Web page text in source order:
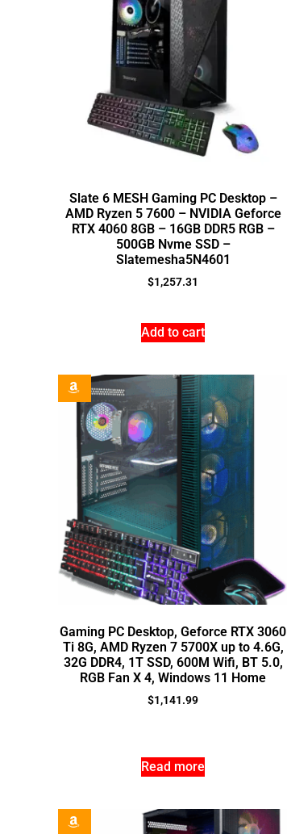
Slate 6 MESH Gaming PC Desktop –
AMD Ryzen 5 7600 – NVIDIA Geforce
RTX 4060 8GB – 16GB DDR5 RGB –
500GB Nvme SSD –
Slatemesha5N4601
$1,257.31
Add to cart
Gaming PC Desktop, Geforce RTX 3060
Ti 8G, AMD Ryzen 7 5700X up to 4.6G,
32G DDR4, 1T SSD, 600M Wifi, BT 5.0,
RGB Fan X 4, Windows 11 Home
$1,141.99
Read more